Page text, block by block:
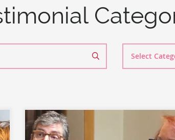
Search
Category